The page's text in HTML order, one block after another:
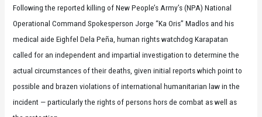
Following the reported killing of New People’s Army’s (NPA) National
Operational Command Spokesperson Jorge “Ka Oris” Madlos and his
medical aide Eighfel Dela Peña, human rights watchdog Karapatan
called for an independent and impartial investigation to determine the
actual circumstances of their deaths, given initial reports which point to
possible and brazen violations of international humanitarian law in the
incident — particularly the rights of persons hors de combat as well as